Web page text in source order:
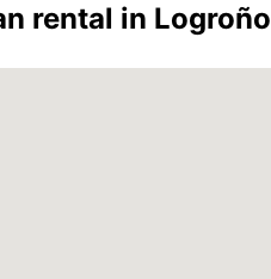
rental in Logroño